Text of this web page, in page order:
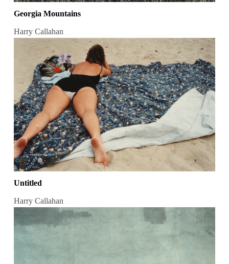
Georgia Mountains
Harry Callahan
Untitled
Harry Callahan